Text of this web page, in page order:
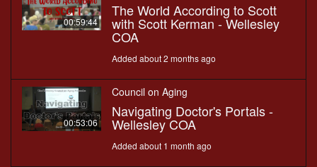
00:59:44
The World According to Scott
with Scott Kerman - Wellesley
COA
Added about 2 months ago
00:53:06
Council on Aging
Navigating Doctor's Portals -
Wellesley COA
Added about 1 month ago